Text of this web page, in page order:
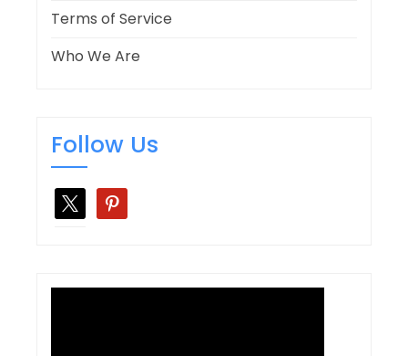
Terms of Service
Who We Are
Follow Us
pinterest